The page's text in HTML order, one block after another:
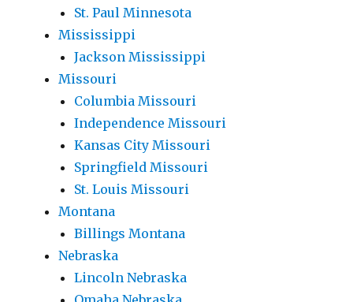
St. Paul Minnesota
Mississippi
Jackson Mississippi
Missouri
Columbia Missouri
Independence Missouri
Kansas City Missouri
Springfield Missouri
St. Louis Missouri
Montana
Billings Montana
Nebraska
Lincoln Nebraska